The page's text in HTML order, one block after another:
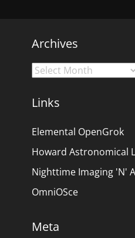
Archives
Archives
Links
Elemental OpenGrok
Howard Astronomical
Nighttime Imaging 'N'
OmniOSce
Meta